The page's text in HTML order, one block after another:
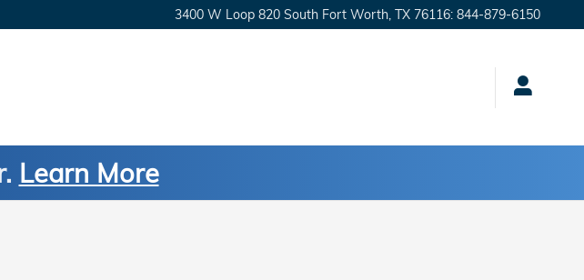
3400 W Loop 820 South Fort Worth TX 76116: 844-879-6150
Learn More